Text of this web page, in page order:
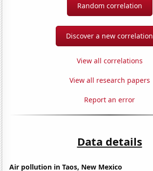
Random correlation
Discover a new correlation
View all correlations
View all research papers
Report an error
Data details
Air pollution in Taos, New Mexico